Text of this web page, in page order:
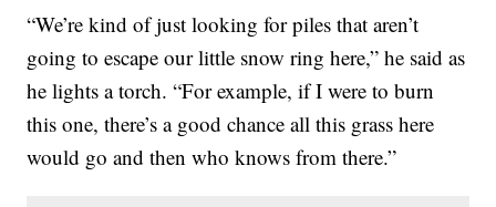
“We’re kind of just looking for piles that aren’t
going to escape our little snow ring here,” he said as
he lights a torch. “For example, if I were to burn
this one, there’s a good chance all this grass here
would go and then who knows from there.”